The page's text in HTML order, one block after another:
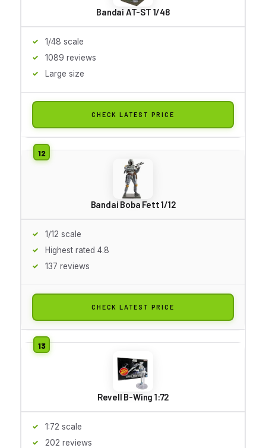
Bandai AT-ST 1/48
1/48 scale
1089 reviews
Large size
CHECK LATEST PRICE
Bandai Boba Fett 1/12
1/12 scale
Highest rated 4.8
137 reviews
CHECK LATEST PRICE
Revell B-Wing 1:72
1:72 scale
202 reviews